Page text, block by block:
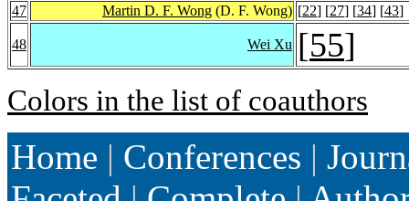
47 Martin D. F. Wong (D. F. Wong) [22] [27] [34] [43]
48 Wei Xu [55]
Colors in the list of coauthors
Home | Conferences |